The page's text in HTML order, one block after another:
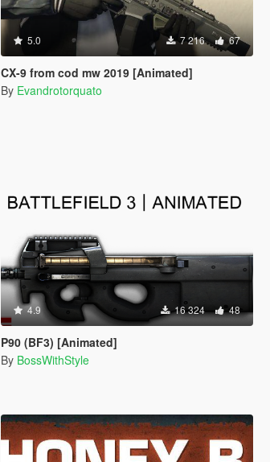
5.0 7 216 67
CX-9 from cod mw 2019 [Animated]
By Evandrotorquato
4.9 16 324 48
P90 (BF3) [Animated]
By BossWithStyle